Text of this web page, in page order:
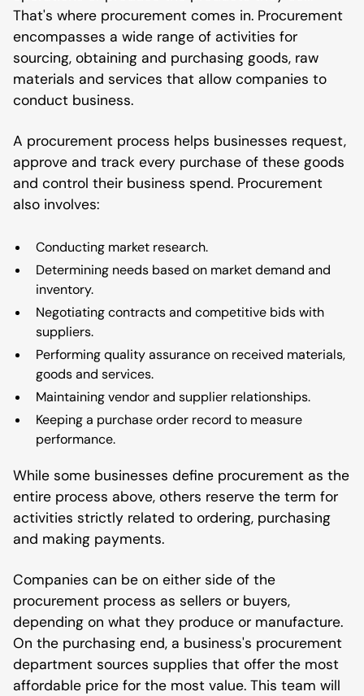
That's where procurement comes in. Procurement
encompasses a wide range of activities for
sourcing, obtaining and purchasing goods, raw
materials and services that allow companies to
conduct business.
A procurement process helps businesses request,
approve and track every purchase of these goods
and control their business spend. Procurement
also involves:
Conducting market research.
Determining needs based on market demand and
inventory.
Negotiating contracts and competitive bids with
suppliers.
Performing quality assurance on received materials,
goods and services.
Maintaining vendor and supplier relationships.
Keeping a purchase order record to measure
performance.
While some businesses define procurement as the
entire process above, others reserve the term for
activities strictly related to ordering, purchasing
and making payments.
Companies can be on either side of the
procurement process as sellers or buyers,
depending on what they produce or manufacture.
On the purchasing end, a business's procurement
department sources supplies that offer the most
affordable price for the most value. This team will